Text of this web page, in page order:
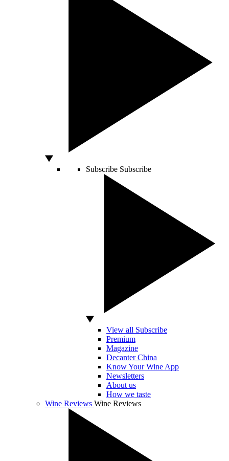
Subscribe Subscribe
View all Subscribe
Premium
Magazine
Decanter China
Know Your Wine App
Newsletters
About us
How we taste
Wine Reviews Wine Reviews